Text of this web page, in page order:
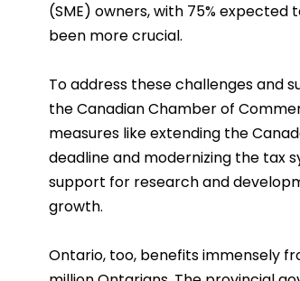
(SME) owners, with 75%
been more crucial.
To address these challenges and
the Canadian Chamber of
measures like extending the
deadline and modernizing the tax
support for research and
growth.
Ontario, too, benefits immensely